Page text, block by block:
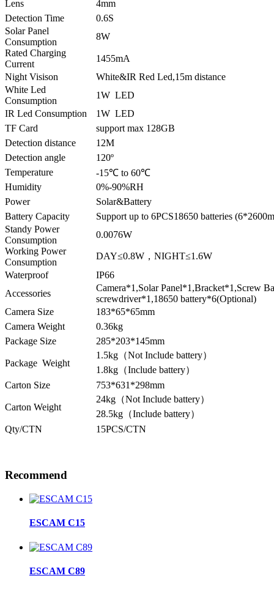
Lens
4mm
Detection Time
0.6S
Solar Panel
Consumption
8W
Rated Charging
Current
1455mA
Night Visison
White&IR Red Led,15m distance
White Led
Consumption
1W LED
IR Led Consumption
1W LED
TF Card
support max 128GB
Detection distance
12M
Detection angle
120º
Temperature
-15℃ to 60℃
Humidity
0%-90%RH
Power
Solar&Battery
Battery Capacity
Support up to 6PCS18650 batteries
Standy Power
Consumption
0.0076W
Working Power
Consumption
DAY≤0.8W，NIGHT≤1.6W
Waterproof
IP66
Accessories
Camera*1,Solar Panel*1,Bracket*1,Screw
screwdriver*1,18650 battery*6(Optional)
Camera Size
183*65*65mm
Camera Weight
0.36kg
Package Size
285*203*145mm
Package Weight
1.5kg（Not Include battery）
1.8kg（Include battery）
Carton Size
753*631*298mm
Carton Weight
24kg（Not Include battery）
28.5kg（Include battery）
Qty/CTN
15PCS/CTN
Recommend
ESCAM C15
ESCAM C89